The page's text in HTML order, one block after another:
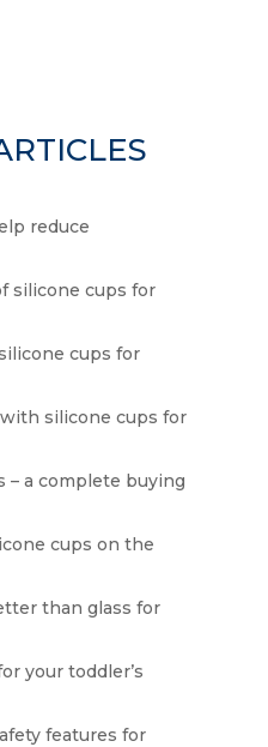
reduce
silicone cups for
cups for
silicone cups for
– a complete buying
cups on the
than glass for
your toddler’s
features for